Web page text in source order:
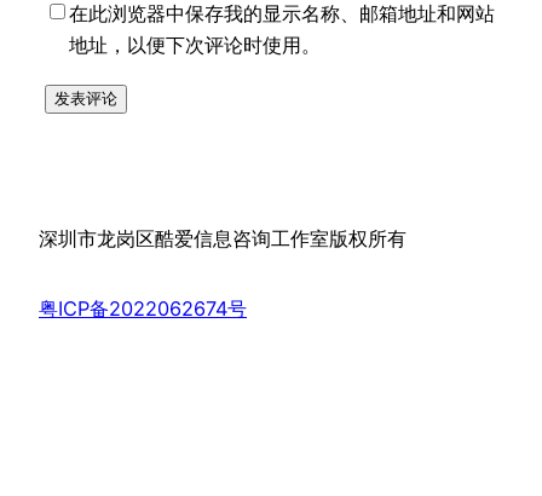
在此浏览器中保存我的显示名称、邮箱地址和网站
地址，以便下次评论时使用。
深圳市龙岗区酷爱信息咨询工作室版权所有
粤ICP备2022062674号